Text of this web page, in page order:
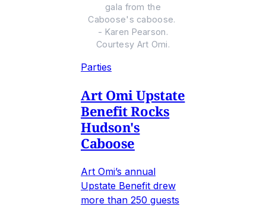
gala from the
Caboose's caboose.
- Karen Pearson.
Courtesy Art Omi.
Parties
Art Omi Upstate
Benefit Rocks
Hudson's
Caboose
Art Omi’s annual
Upstate Benefit drew
more than 250 guests